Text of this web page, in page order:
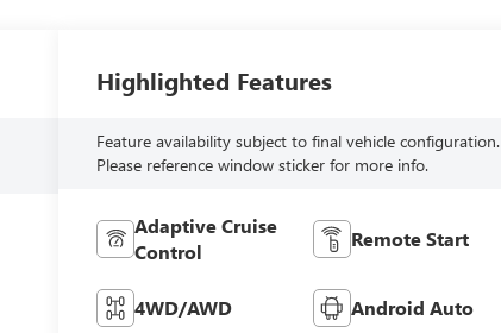
Highlighted Features
Feature availability subject to final vehicle configuration.
Please reference window sticker for more info.
Adaptive Cruise
Control
Remote Start
4WD/AWD Android Auto